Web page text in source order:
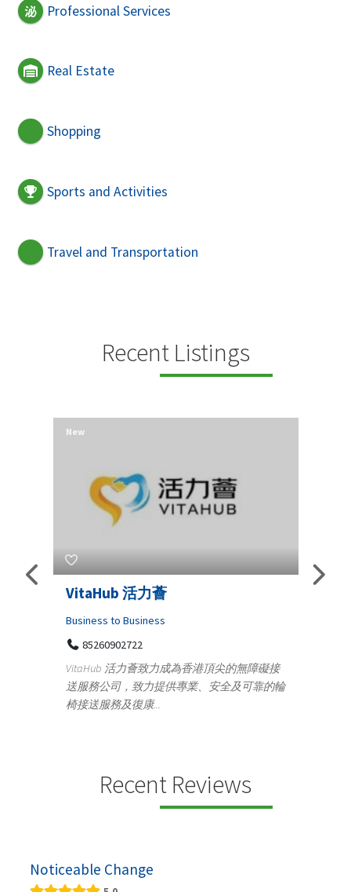
Professional Services
Real Estate
Shopping
Sports and Activities
Travel and Transportation
Recent Listings
VitaHub 活力薈
Business to Business
85260902722
VitaHub 活力薈致力成為香港頂尖的無障礙接
送服務公司，致力提供專業、安全及可靠的輪
椅接送服務及復康...
100 A, 4th
Recent Reviews
Noticeable Change